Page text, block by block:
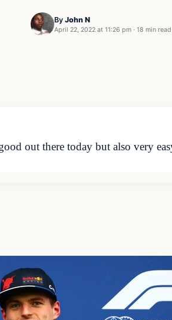
By John N
April 22, 2022 at 11:26 pm · 18 min read
out there today but also very